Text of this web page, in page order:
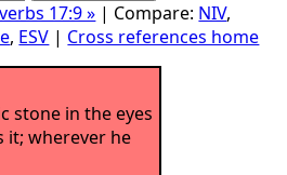
17:9 » | Compare: NIV,
, ESV | Cross references home
stone in the eyes
it; wherever he